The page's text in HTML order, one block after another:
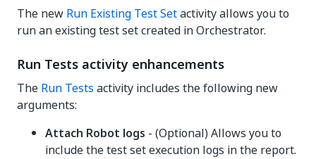
The new Run Existing Test Setactivity allows you to
run an existing test set created in Orchestrator.
Run Tests activity enhancements
The Run Tests activity includes the following new
arguments:
Attach Robot logs - (Optional) Allows you to
include the test set execution logs in the report.